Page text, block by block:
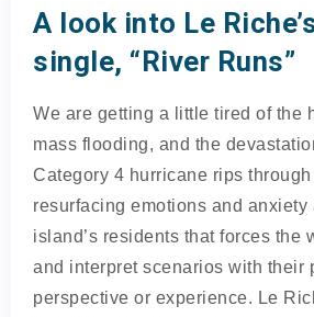
A look into Le
single, “River Runs”
We are getting a little tired of the
mass flooding, and the
Category 4 hurricane rips
resurfacing emotions and anxiety
island’s residents that forces the
and interpret scenarios with their
perspective or experience. Le